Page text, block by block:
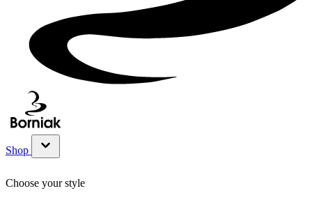
Shop
Show submenu for Shop category
Choose your style